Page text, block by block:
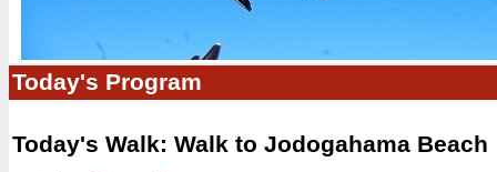
Today's Program
Today's Walk: Walk to Jodogahama Beach